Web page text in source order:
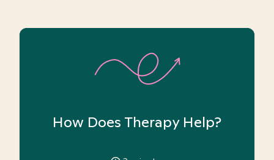
How Does Therapy Help?